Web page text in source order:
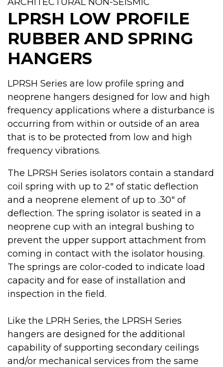
LPRSH LOW PROFILE
RUBBER AND SPRING
HANGERS
LPRSH Series are low profile spring and
neoprene hangers designed for low and high
frequency applications where a disturbance is
occurring from within or outside of an area
that is to be protected from low and high
frequency vibrations.
The LPRSH Series isolators contain a standard
coil spring with up to 2" of static deflection
and a neoprene element of up to .30" of
deflection. The spring isolator is seated in a
neoprene cup with an integral bushing to
prevent the upper support attachment from
coming in contact with the isolator housing.
The springs are color-coded to indicate load
capacity and for ease of installation and
inspection in the field.
Like the LPRH Series, the LPRSH Series
hangers are designed for the additional
capability of supporting secondary ceilings
and/or mechanical services from the same